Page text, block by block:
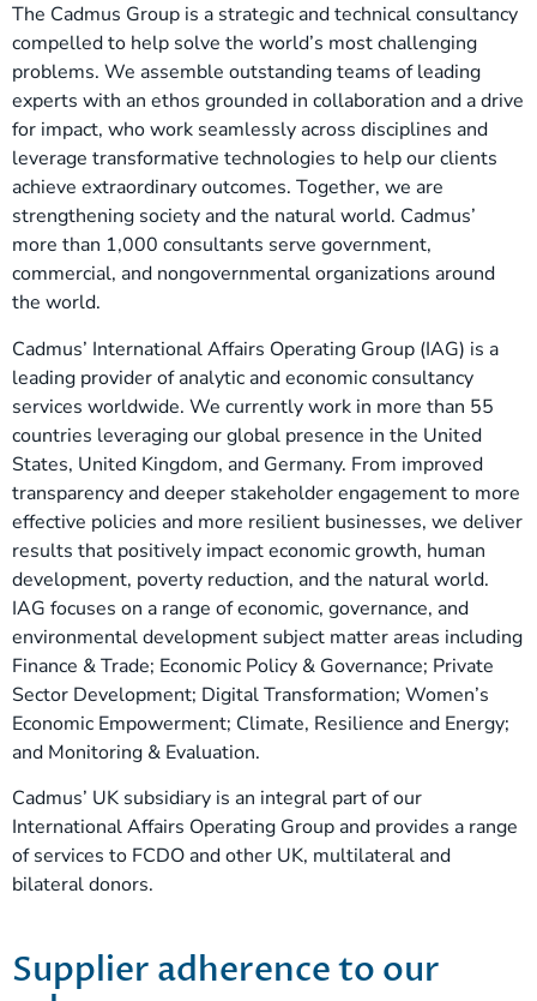
The Cadmus Group is a strategic and technical consultancy
compelled to help solve the world’s most challenging
problems. We assemble outstanding teams of leading
experts with an ethos grounded in collaboration and a drive
for impact, who work seamlessly across disciplines and
leverage transformative technologies to help our clients
achieve extraordinary outcomes. Together, we are
strengthening society and the natural world. Cadmus’
more than 1,000 consultants serve government,
commercial, and nongovernmental organizations around
the world.
Cadmus’ International Affairs Operating Group (IAG) is a
leading provider of analytic and economic consultancy
services worldwide. We currently work in more than 55
countries leveraging our global presence in the United
States, United Kingdom, and Germany. From improved
transparency and deeper stakeholder engagement to more
effective policies and more resilient businesses, we deliver
results that positively impact economic growth, human
development, poverty reduction, and the natural world.
IAG focuses on a range of economic, governance, and
environmental development subject matter areas including
Finance & Trade; Economic Policy & Governance; Private
Sector Development; Digital Transformation; Women’s
Economic Empowerment; Climate, Resilience and Energy;
and Monitoring & Evaluation.
Cadmus’ UK subsidiary is an integral part of our
International Affairs Operating Group and provides a range
of services to FCDO and other UK, multilateral and
bilateral donors.
Supplier adherence to our